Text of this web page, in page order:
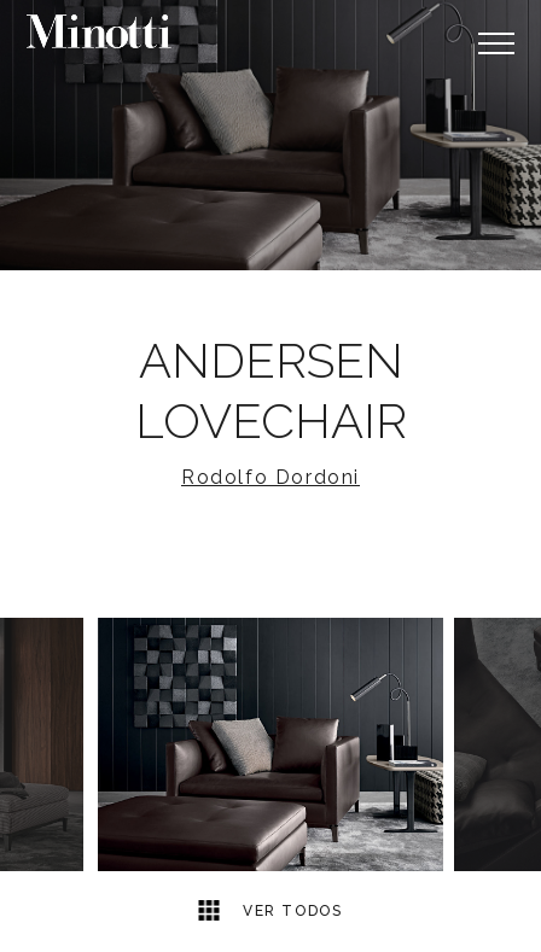
ANDERSEN
LOVECHAIR
Rodolfo Dordoni
VER TODOS